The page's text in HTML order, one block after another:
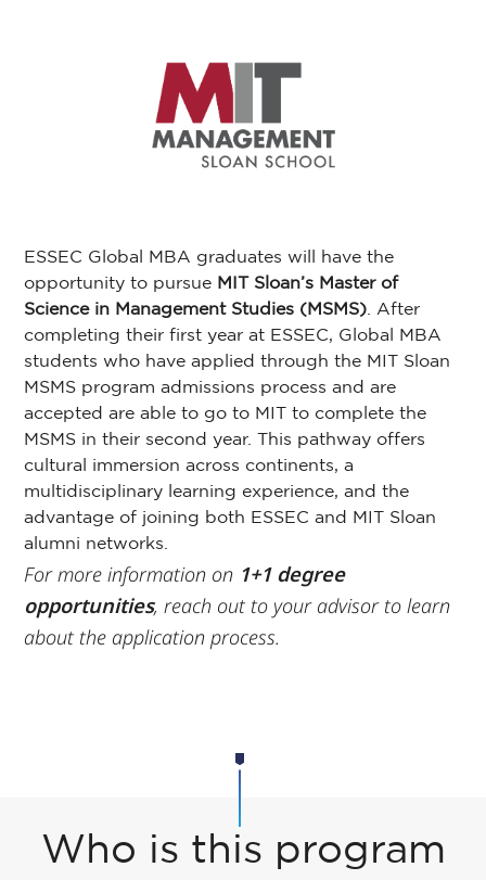
ESSEC Global MBA graduates will have the
opportunity to pursue MIT Sloan’s Masterof
Science in Management Studies (MSMS). After
completing their first year at ESSEC, Global MBA
students who have applied through the MIT Sloan
MSMS program admissions process and are
accepted are able to go to MIT to complete the
MSMS in their second year. This pathway offers
cultural immersion across continents, a
multidisciplinary learning experience, and the
advantage of joining both ESSEC and MIT Sloan
alumni networks.
For more information on 1+1 degree
opportunities, reach out to your advisor to learn
about the application process.
Who is this program